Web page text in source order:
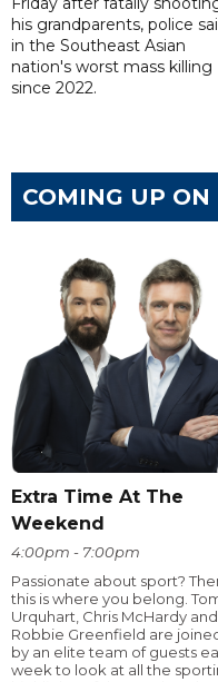
his grandparents, police
in the Southeast Asian
nation's worst mass killing
since 2022.
COMING UP ON
Extra Time At The
Weekend
4:00pm - 7:00pm
Passionate about sport?
this is where you belong.
Urquhart, Chris McHardy and
Robbie Greenfield are
by an elite team of guests
week to look at all the